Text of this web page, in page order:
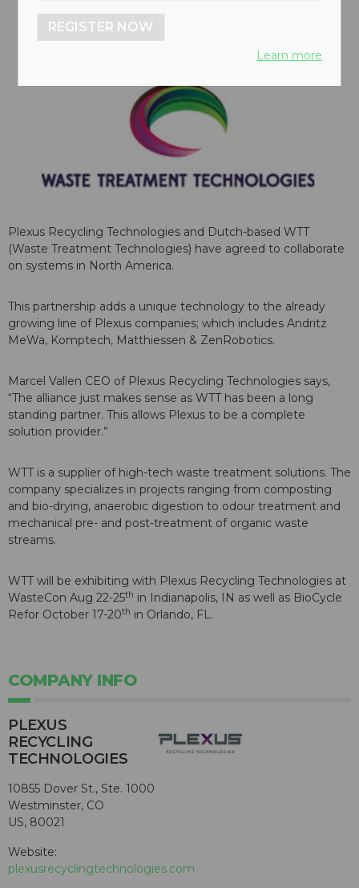
Plexus Recycling Technologies and Dutch-based WTT
(Waste Treatment Technologies) have agreed to collaborate
on systems in North America.
This partnership adds a unique technology to the already
growing line of Plexus companies; which includes Andritz
MeWa, Komptech, Matthiessen & ZenRobotics.
Marcel Vallen CEO of Plexus Recycling Technologies says,
“The alliance just makes sense as WTT has been a long
standing partner. This allows Plexus to be a complete
solution provider.”
WTT is a supplier of high-tech waste treatment solutions. The
company specializes in projects ranging from composting
and bio-drying, anaerobic digestion to odour treatment and
mechanical pre- and post-treatment of organic waste
streams.
WTT will be exhibiting with Plexus Recycling Technologies at
WasteCon Aug 22-25th in Indianapolis, IN as well as BioCycle
Refor October 17-20th in Orlando, FL.
COMPANY INFO
PLEXUS
RECYCLING
TECHNOLOGIES
10855 Dover St., Ste. 1000
Westminster, CO
US, 80021
Website:
plexusrecyclingtechnologies.com
REGISTER NOW
Learn more